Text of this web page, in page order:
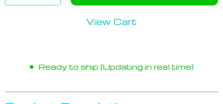
View Cart
Ready to ship (Updating in real time)